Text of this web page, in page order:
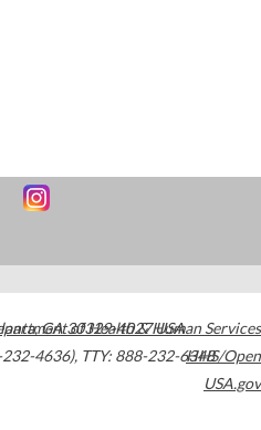
,GA30329-4027USA
4636), TTY: 888-232-6348
of Health & Human Services
HHS/Open
USA.gov